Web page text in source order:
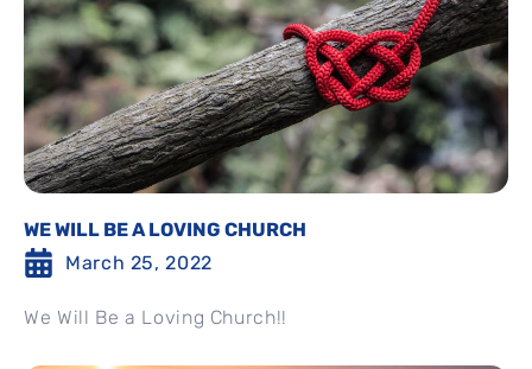
WE WILL BE A LOVING CHURCH
March 25, 2022
We Will Be a Loving Church!!